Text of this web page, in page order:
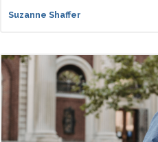
Suzanne Shaffer